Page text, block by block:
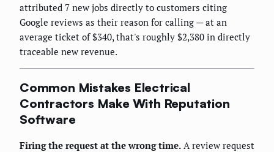
attributed 7 new jobs directly to customers citing
Google reviews as their reason for calling — at an
average ticket of $340, that's roughly $2,380 in directly
traceable new revenue.
Common Mistakes Electrical
Contractors Make With Reputation
Software
Firing the request at the wrong time. A review request